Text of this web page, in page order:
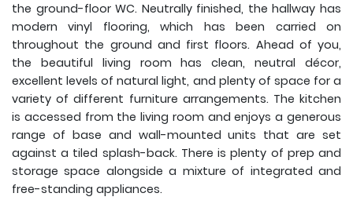
the ground-floor WC. Neutrally finished, the hallway has
modern vinyl flooring, which has been carried on
throughout the ground and first floors. Ahead of you,
the beautiful living room has clean, neutral décor,
excellent levels of natural light, and plenty of space for a
variety of different furniture arrangements. The kitchen
is accessed from the living room and enjoys a generous
range of base and wall-mounted units that are set
against a tiled splash-back. There is plenty of prep and
storage space alongside a mixture of integrated and
free-standing appliances.